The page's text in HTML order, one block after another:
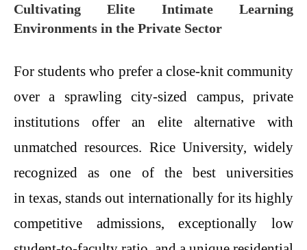
Cultivating Elite Intimate Learning
Environments in the Private Sector
For students who prefer a close-knit community
over a sprawling city-sized campus, private
institutions offer an elite alternative with
unmatched resources. Rice University, widely
recognized as one of the best universities
in texas, stands out internationally for its highly
competitive admissions, exceptionally low